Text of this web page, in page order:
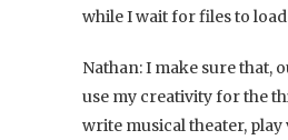
while I wait for files to
Nathan: I make sure that,
use my creativity for the
write musical theater,